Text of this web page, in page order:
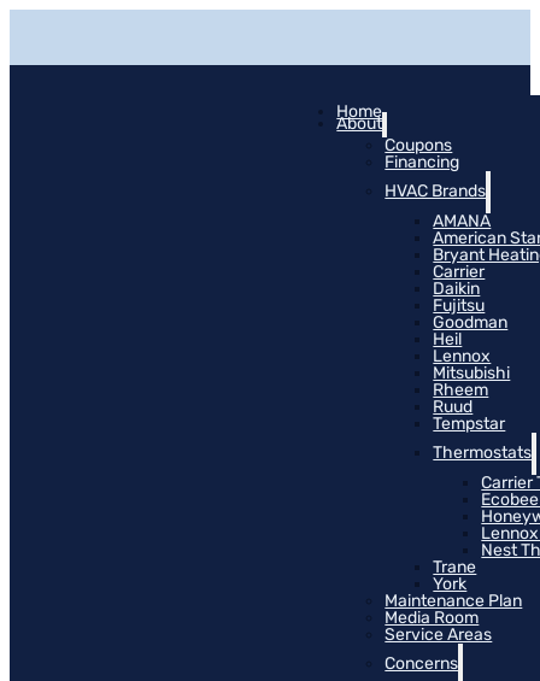
Home
About
Coupons
Financing
HVAC Brands
AMANA
American
Bryant
Carrier
Daikin
Fujitsu
Goodman
Heil
Lennox
Mitsubishi
Rheem
Ruud
Tempstar
Thermostats
Carrier
Nest
Trane
York
Maintenance Plan
Media Room
Service Areas
Concerns